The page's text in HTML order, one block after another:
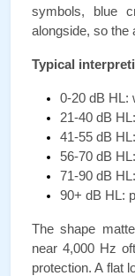
symbols, blue
alongside, so the
Typical
0-20 dB HL:
21-40 dB
41-55 dB
56-70 dB
71-90 dB
90+ dB HL:
The shape
near 4,000 Hz
protection. A flat